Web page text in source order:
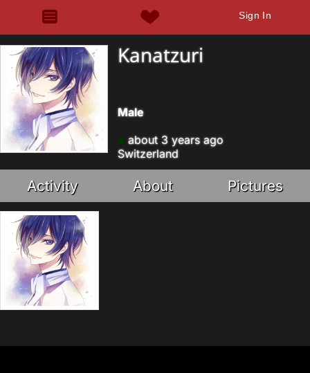
Sign In
Kanatzuri
Male
about 3 years ago
Switzerland
Activity About Pictures